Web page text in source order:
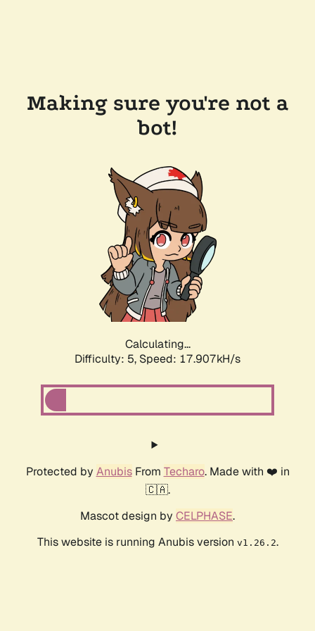
Making sure you're not a
bot!
Calculating...
Difficulty: 5, Speed: 17.907kH/s
Protected by AnubisFrom Techaro. Made with ❤️ in
🇨🇦.
Mascot design by CELPHASE.
This website is running Anubis version v1.26.2.